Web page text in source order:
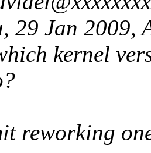
29 Jan 2009,
kernel
reworking